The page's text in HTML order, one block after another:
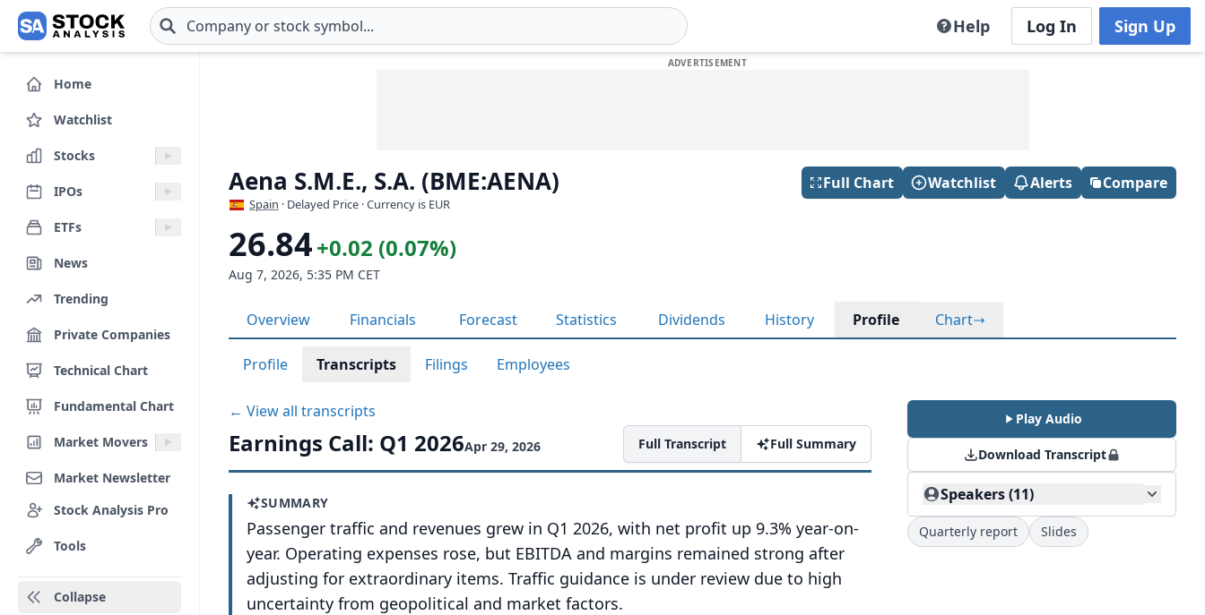
Skip to main content Help Log In Sign Up
Home
Watchlist
Stocks
IPOs
ETFs
News
Trending
Private Companies
Technical Chart
Fundamental Chart
Market Movers
Market Newsletter
Stock Analysis Pro
Tools
Collapse
Aena S.M.E., S.A. (BME:AENA)
Spain · Delayed Price · Currency is EUR
Full Chart Watchlist Alerts Compare
26.84+0.02 (0.07%)
Aug 7, 2026, 5:35 PM CET
Overview Financials Forecast Statistics Dividends History Profile Chart
Profile Transcripts Filings Employees
← View all transcripts
Earnings Call: Q1 2026Apr 29, 2026 Full Transcript Full Summary
SUMMARY
Passenger traffic and revenues grew in Q1 2026, with net profit up 9.3% year-on-
year. Operating expenses rose, but EBITDA and margins remained strong after
adjusting for extraordinary items. Traffic guidance is under review due to high
uncertainty from geopolitical and market factors.
Play Audio
Download Transcript
Speakers (11)
Quarterly report Slides